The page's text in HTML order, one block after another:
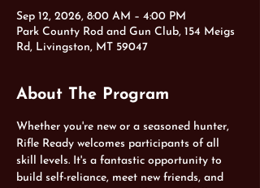
Sep 12, 2026, 8:00 AM – 4:00 PM
Park County Rod and Gun Club, 154 Meigs
Rd, Livingston, MT 59047
About The Program
Whether you're new or a seasoned hunter,
Rifle Ready welcomes participants of all
skill levels. It's a fantastic opportunity to
build self-reliance, meet new friends, and